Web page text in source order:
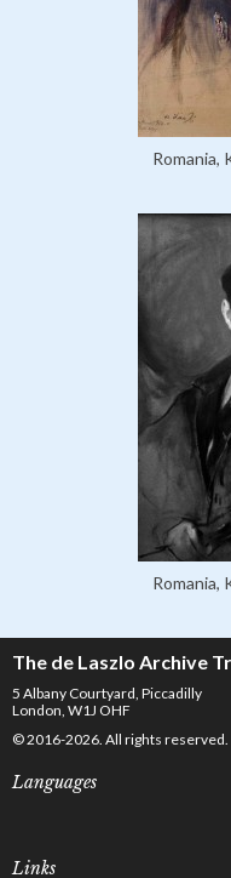
Romania,
Romania,
The de Laszlo Archive
5 Albany Courtyard, Piccadilly
London, W1J OHF
© 2016-2026. All rights reserved.
Languages
Links